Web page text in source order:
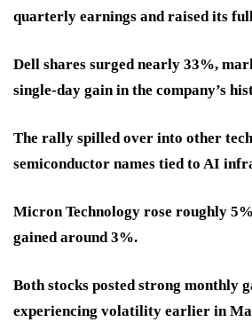
quarterly earnings and raised its
Dell shares surged nearly 33%,
single-day gain in the company’s
The rally spilled over into other
semiconductor names tied to AI
Micron Technology rose roughly
gained around 3%.
Both stocks posted strong monthly
experiencing volatility earlier in